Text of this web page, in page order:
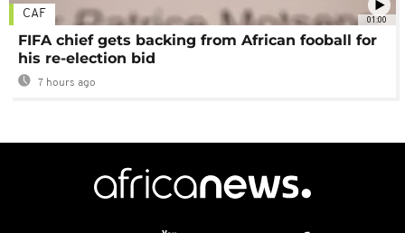
01:00
CAF
FIFA chief gets backing from African fooball for
his re-election bid
7 hours ago